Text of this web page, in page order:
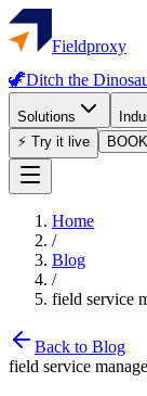
Fieldproxy
🦖Ditch the
Solutions
⚡ Try it live
Home
/
Blog
/
field service
Back to Blog
field service